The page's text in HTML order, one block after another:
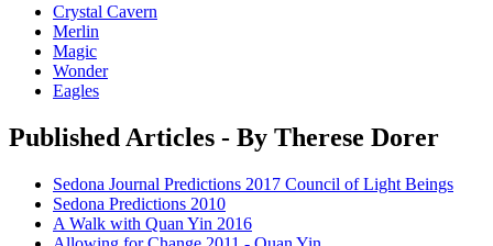
Crystal Cavern
Merlin
Magic
Wonder
Eagles
Published Articles - By Therese Dorer
Sedona Journal Predictions 2017 Council of Light Beings
Sedona Predictions 2010
A Walk with Quan Yin 2016